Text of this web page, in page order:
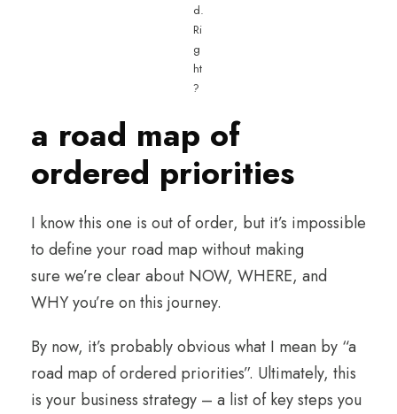
d.
Ri
g
ht
?
a road map of
ordered priorities
I know this one is out of order, but it’s impossible
to define your road map without making
sure we’re clear about NOW, WHERE, and
WHY you’re on this journey.
By now, it’s probably obvious what I mean by “a
road map of ordered priorities”. Ultimately, this
is your business strategy – a list of key steps you